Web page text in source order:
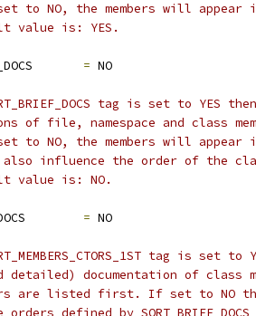
to NO, the members will
value is: YES.
= NO
tag is set to YES
of file, namespace and class
to NO, the members will
influence the order of the
value is: NO.
= NO
tag is set
documentation of class
are listed first. If set to NO
defined by SORT_BRIEF_DOCS